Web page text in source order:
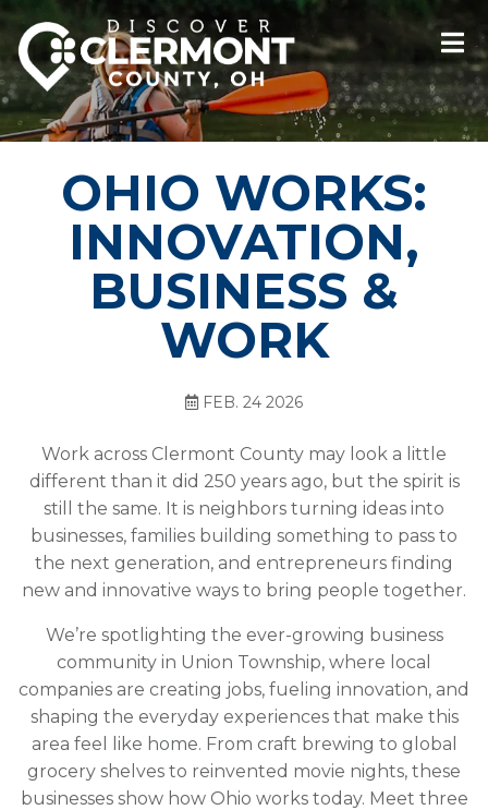
OHIO WORKS:
INNOVATION,
BUSINESS &
WORK
FEB. 24 2026
Work across Clermont County may look a little
different than it did 250 years ago, but the spirit is
still the same. It is neighbors turning ideas into
businesses, families building something to pass to
the next generation, and entrepreneurs finding
new and innovative ways to bring people together.
We’re spotlighting the ever-growing business
community in Union Township, where local
companies are creating jobs, fueling innovation, and
shaping the everyday experiences that make this
area feel like home. From craft brewing to global
grocery shelves to reinvented movie nights, these
businesses show how Ohio works today. Meet three